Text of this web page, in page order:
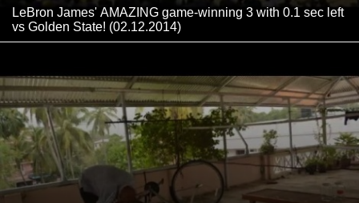
LeBron James' AMAZING game-winning 3 with 0.1 sec left
vs Golden State! (02.12.2014)